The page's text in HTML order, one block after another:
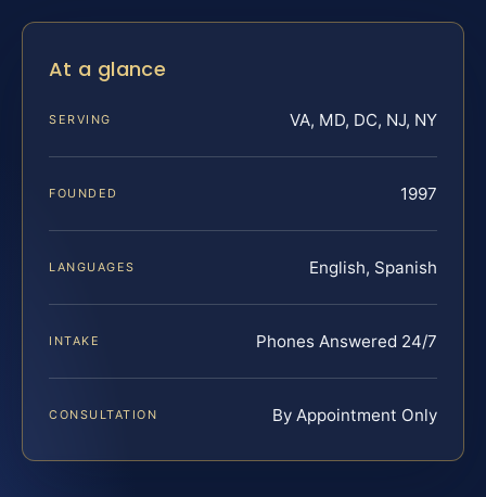
At a glance
SERVING VA, MD, DC, NJ, NY
FOUNDED 1997
LANGUAGES English, Spanish
INTAKE Phones Answered 24/7
CONSULTATION By Appointment Only